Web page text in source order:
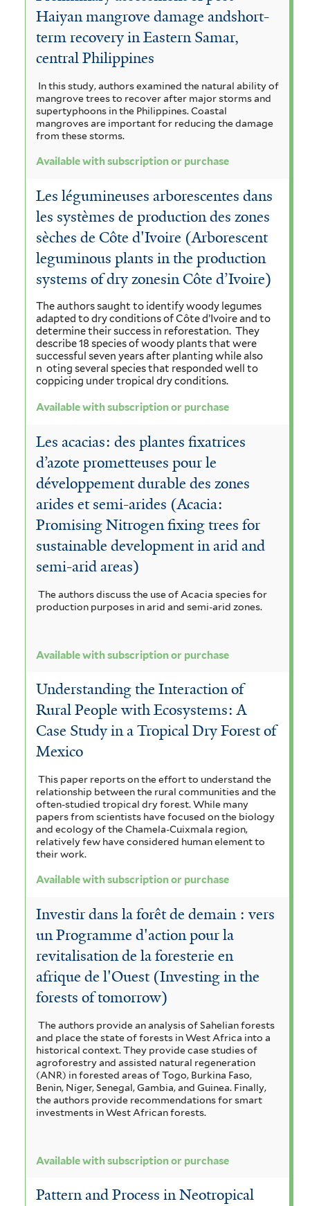
Haiyan mangrove damage andshort-
term recovery in Eastern Samar,
central Philippines
In this study, authors examined the natural ability of
mangrove trees to recover after major storms and
supertyphoons in the Philippines. Coastal
mangroves are important for reducing the damage
from these storms.
Available with subscription or purchase
Les légumineuses arborescentes dans
les systèmes de production des zones
sèches de Côte d'Ivoire (Arborescent
leguminous plants in the production
systems of dry zonesin Côte d’Ivoire)
The authors saught to identify woody legumes
adapted to dry conditions of Côte d’Ivoire and to
determine their success in reforestation. They
describe 18 species of woody plants that were
successful seven years after planting while also
n oting several species that responded well to
coppicing under tropical dry conditions.
Available with subscription or purchase
Les acacias: des plantes fixatrices
d’azote prometteuses pour le
développement durable des zones
arides et semi-arides (Acacia:
Promising Nitrogen fixing trees for
sustainable development in arid and
semi-arid areas)
The authors discuss the use of Acacia species for
production purposes in arid and semi-arid zones.
Available with subscription or purchase
Understanding the Interaction of
Rural People with Ecosystems: A
Case Study in a Tropical Dry Forest of
Mexico
This paper reports on the effort to understand the
relationship between the rural communities and the
often-studied tropical dry forest. While many
papers from scientists have focused on the biology
and ecology of the Chamela-Cuixmala region,
relatively few have considered human element to
their work.
Available with subscription or purchase
Investir dans la forêt de demain : vers
un Programme d'action pour la
revitalisation de la foresterie en
afrique de l'Ouest (Investing in the
forests of tomorrow)
The authors provide an analysis of Sahelian forests
and place the state of forests in West Africa into a
historical context. They provide case studies of
agroforestry and assisted natural regeneration
(ANR) in forested areas of Togo, Burkina Faso,
Benin, Niger, Senegal, Gambia, and Guinea. Finally,
the authors provide recommendations for smart
investments in West African forests.
Available with subscription or purchase
Pattern and Process in Neotropical